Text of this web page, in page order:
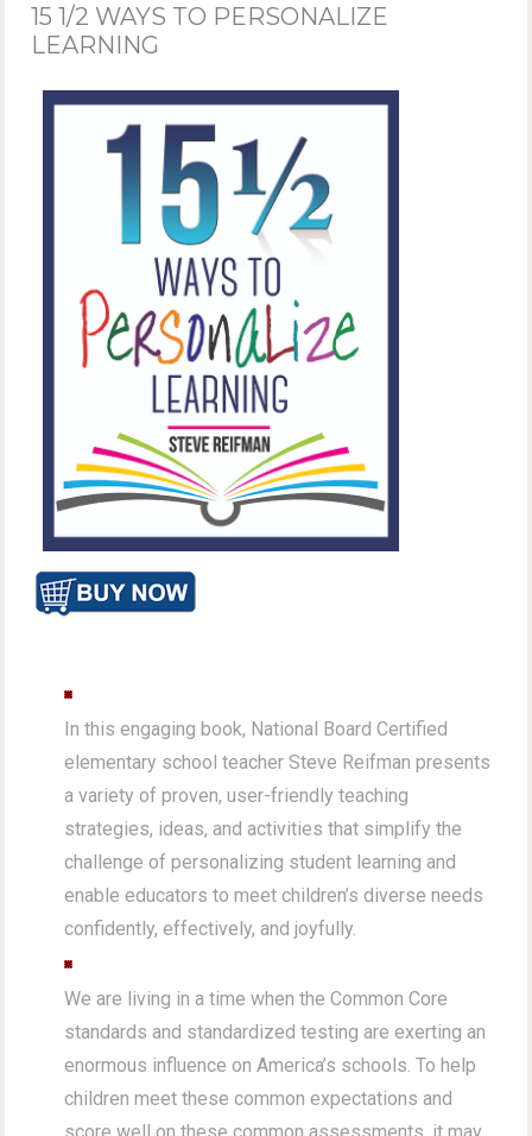
15 1/2 WAYS TO PERSONALIZE
LEARNING
In this engaging book, National Board Certified
elementary school teacher Steve Reifman presents
a variety of proven, user-friendly teaching
strategies, ideas, and activities that simplify the
challenge of personalizing student learning and
enable educators to meet children’s diverse needs
confidently, effectively, and joyfully.
We are living in a time when the Common Core
standards and standardized testing are exerting an
enormous influence on America’s schools. To help
children meet these common expectations and